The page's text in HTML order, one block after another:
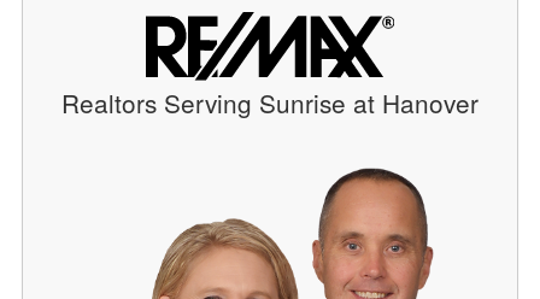
Realtors Serving Sunrise at Hanover